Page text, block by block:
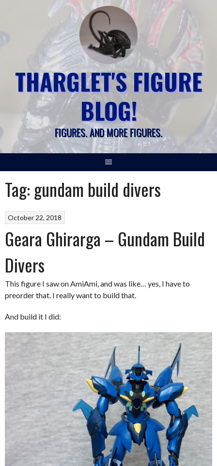
THARGLET'S FIGURE
BLOG!
FIGURES. AND MORE FIGURES.
Tag: gundam build divers
October 22, 2018
Geara Ghirarga – Gundam Build
Divers
This figure I saw on AmiAmi, and was like… yes, I have to
preorder that. I really want to build that.
And build it I did: